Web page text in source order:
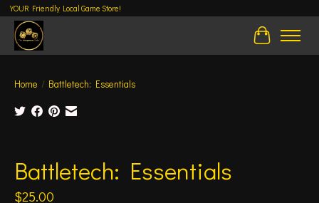
YOUR Friendly Local Game Store!
Cart
Home / Battletech: Essentials
Battletech: Essentials
$25.00